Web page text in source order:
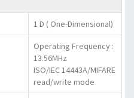
1 D ( One-Dimensional)
Operating Frequency :
13.56MHz
ISO/IEC 14443A/MIFARE
read/write mode